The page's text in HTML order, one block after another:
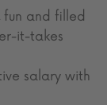
fun and filled
it-takes
salary with